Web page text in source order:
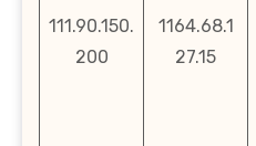
111.90.150.
200
1164.68.1
27.15